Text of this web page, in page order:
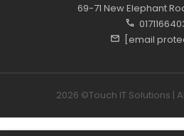
69-71 New Elephant
call
mail [email
2026 ©Touch IT Solutions |